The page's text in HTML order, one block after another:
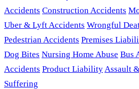
Accidents Construction Accidents
Uber & Lyft Accidents Wrongful
Pedestrian Accidents Premises
Dog Bites Nursing Home Abuse Bus
Accidents Product LiabilityAssault
Suffering